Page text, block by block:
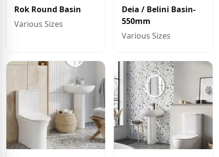
Rok Round Basin
Various Sizes
Deia / Belini Basin-
550mm
Various Sizes